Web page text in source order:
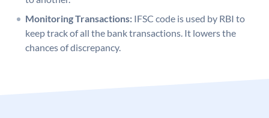
Monitoring Transactions: IFSC code is used by RBI to
keep track of all the bank transactions. It lowers the
chances of discrepancy.